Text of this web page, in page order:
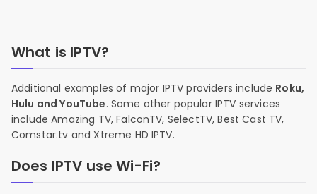
What is IPTV?
Additional examples of major IPTV providers include Roku,
Hulu and YouTube. Some other popular IPTV services
include Amazing TV, FalconTV, SelectTV, Best Cast TV,
Comstar.tv and Xtreme HD IPTV.
Does IPTV use Wi-Fi?